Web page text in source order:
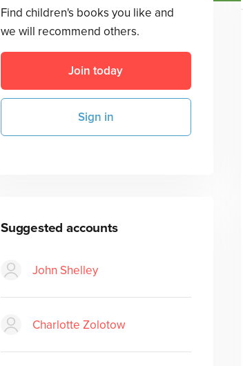
Find children's books you like and
we will recommend others.
Join today
Sign in
Suggested accounts
John Shelley
Charlotte Zolotow